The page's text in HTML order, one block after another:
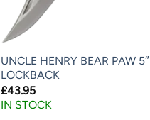
UNCLE HENRY BEAR PAW 5″
LOCKBACK
£43.95
IN STOCK